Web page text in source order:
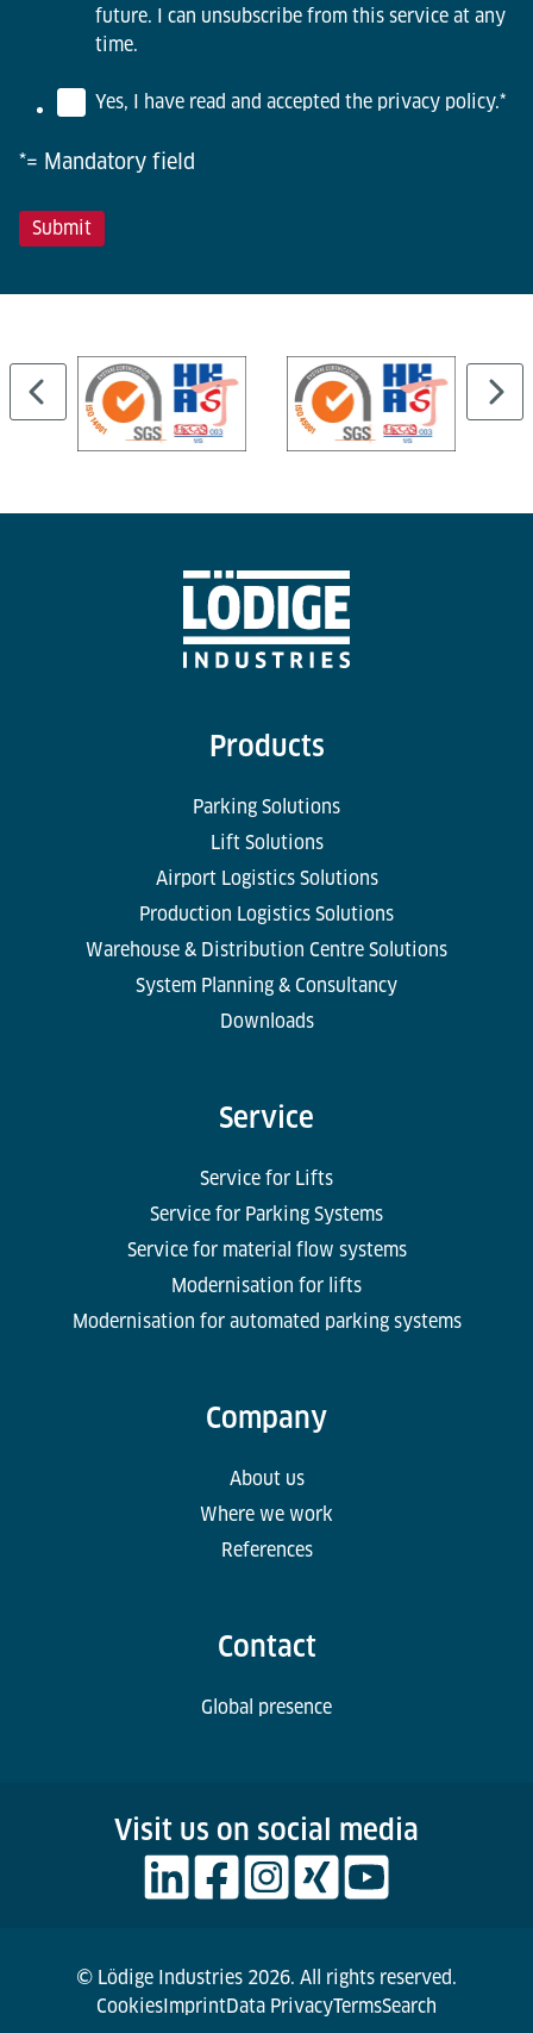
future. I can unsubscribe from this service at any
time.
Yes, I have read and accepted the privacy policy.*
*= Mandatory field
Products
Parking Solutions
Lift Solutions
Airport Logistics Solutions
Production Logistics Solutions
Warehouse & Distribution Centre Solutions
System Planning & Consultancy
Downloads
Service
Service for Lifts
Service for Parking Systems
Service for material flow systems
Modernisation for lifts
Modernisation for automated parking systems
Company
About us
Where we work
References
Contact
Global presence
Visit us on social media
© Lödige Industries 2026. All rights reserved.
CookiesImprintData PrivacyTermsSearch